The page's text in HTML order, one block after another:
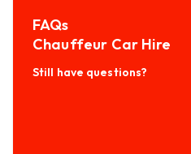
FAQs
Chauffeur Car Hire
Still have questions?